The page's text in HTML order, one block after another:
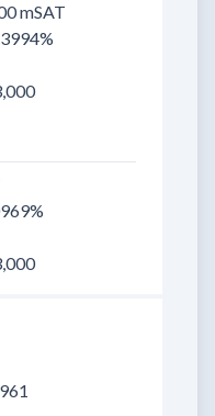
mSAT